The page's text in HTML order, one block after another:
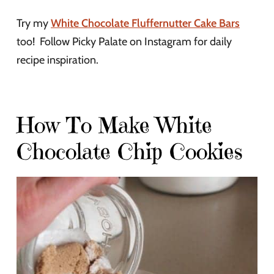
Try myWhite Chocolate Fluffernutter Cake Bars
too! Follow Picky Palate on Instagram for daily
recipe inspiration.
How To Make White
Chocolate Chip Cookies